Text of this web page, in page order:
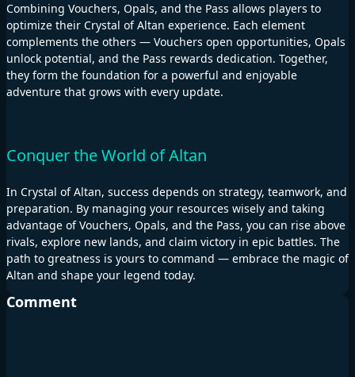
Combining Vouchers, Opals, and the Pass allows players to
optimize their Crystal of Altan experience. Each element
complements the others — Vouchers open opportunities, Opals
unlock potential, and the Pass rewards dedication. Together,
they form the foundation for a powerful and enjoyable
adventure that grows with every update.
Conquer the World of Altan
In Crystal of Altan, success depends on strategy, teamwork, and
preparation. By managing your resources wisely and taking
advantage of Vouchers, Opals, and the Pass, you can rise above
rivals, explore new lands, and claim victory in epic battles. The
path to greatness is yours to command — embrace the magic of
Altan and shape your legend today.
Comment